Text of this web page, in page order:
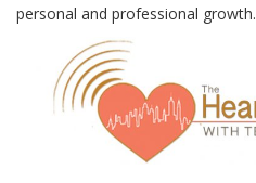
personal and professional growth.